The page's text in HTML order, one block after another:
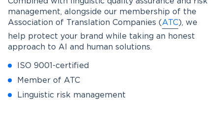
management, alongside our membership of the
Association of Translation Companies (ATC), we
help protect your brand while taking an honest
approach to AI and human solutions.
ISO 9001-certified
Member of ATC
Linguistic risk management